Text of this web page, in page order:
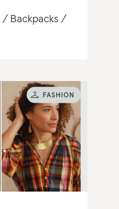
Backpacks